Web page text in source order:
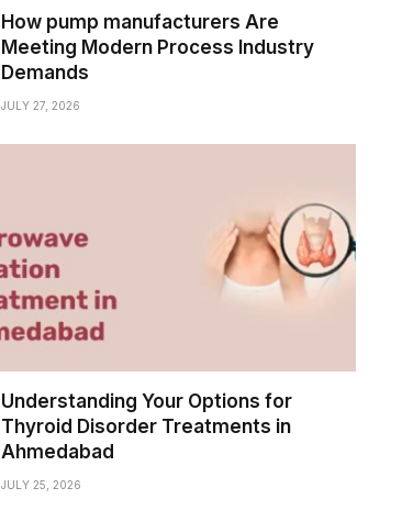
How pump manufacturers Are
Meeting Modern Process Industry
Demands
JULY 27, 2026
Understanding Your Options for
Thyroid Disorder Treatments in
Ahmedabad
JULY 25, 2026